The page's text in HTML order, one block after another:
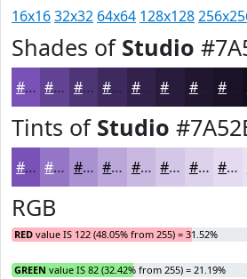
16x1632x32 64x64 128x128
Shades of Studio
#7A52B7 #624292 #4E3575 #3E2A5E #32224B #201630
Tints of Studio
#7A52B7 #9575C5 #AA91D1 #BBA7DA #C9B9E1 #D4C7E7 #DDD2EC #E4DBF0
RGB
RED value IS 122 (48.05% from 255) = 31.52%
GREEN value IS 82 (32.42% from 255) = 21.19%